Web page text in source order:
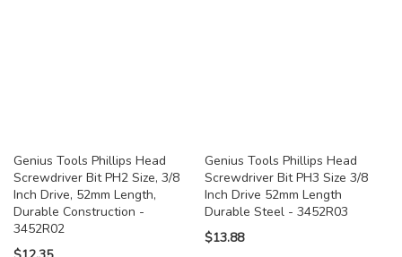
Genius Tools Phillips Head
Screwdriver Bit PH2 Size, 3/8
Inch Drive, 52mm Length,
Durable Construction -
3452R02
Genius Tools Phillips Head
Screwdriver Bit PH3 Size 3/8
Inch Drive 52mm Length
Durable Steel - 3452R03
$13.88